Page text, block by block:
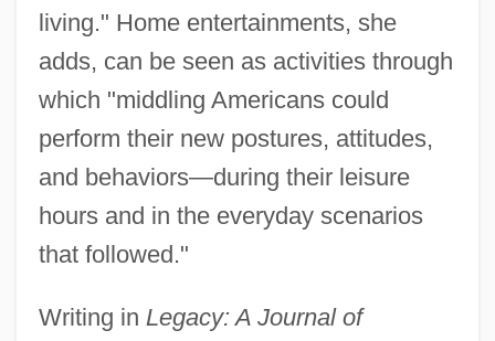
living." Home entertainments, she
adds, can be seen as activities through
which "middling Americans could
perform their new postures, attitudes,
and behaviors—during their leisure
hours and in the everyday scenarios
that followed."
Writing in Legacy: A Journal of